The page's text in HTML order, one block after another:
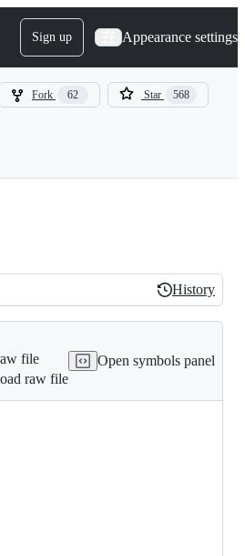
Sign up Appearance settings
Fork 62 Star 568
History
History
file
raw file
Open symbols panel